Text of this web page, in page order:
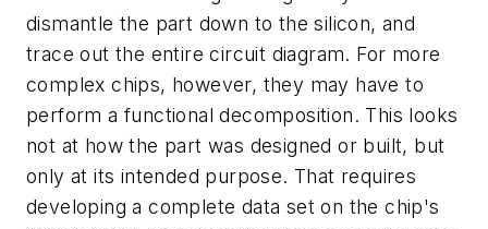
dismantle the part down to the silicon, and
trace out the entire circuit diagram. For more
complex chips, however, they may have to
perform a functional decomposition. This looks
not at how the part was designed or built, but
only at its intended purpose. That requires
developing a complete data set on the chip's